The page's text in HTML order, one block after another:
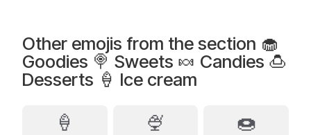
Other emojis from the section 🧁
Goodies 🍭 Sweets 🍬 Candies 🍮
Desserts 🍦 Ice cream
🍦 🍨 🍩